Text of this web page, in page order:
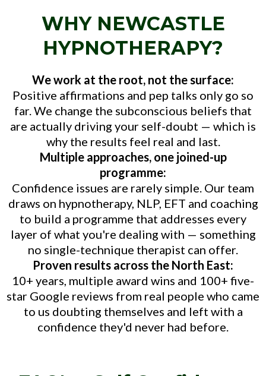
WHY NEWCASTLE
HYPNOTHERAPY?
We work at the root, not the surface:
Positive affirmations and pep talks only go so
far. We change the subconscious beliefs that
are actually driving your self-doubt — which is
why the results feel real and last.
Multiple approaches, one joined-up
programme:
Confidence issues are rarely simple. Our team
draws on hypnotherapy, NLP, EFT and coaching
to build a programme that addresses every
layer of what you're dealing with — something
no single-technique therapist can offer.
Proven results across the North East:
10+ years, multiple award wins and 100+ five-
star Google reviews from real people who came
to us doubting themselves and left with a
confidence they'd never had before.